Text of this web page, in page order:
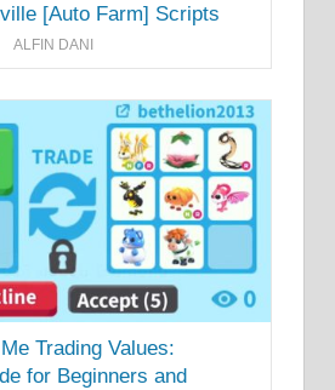
[Auto Farm] Scripts
ALFIN DANI
Trading Values:
for Beginners and